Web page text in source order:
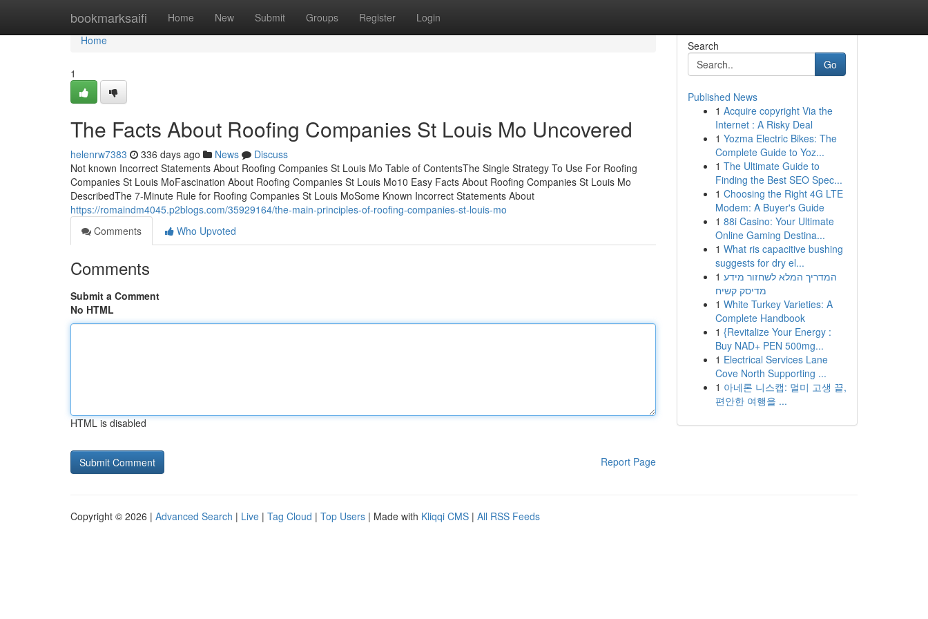
bookmarksaifi Home New Submit Groups Register Login
Home
Home
1
The Facts About Roofing Companies St Louis Mo Uncovered
helenrw7383 336 days ago News
Discuss
Not known Incorrect Statements About Roofing Companies St Louis Mo Table of ContentsThe Single Strategy To Use For Roofing
Companies St Louis MoFascination About Roofing Companies St Louis Mo10 Easy Facts About Roofing Companies St Louis Mo
DescribedThe 7-Minute Rule for Roofing Companies St Louis MoSome Known Incorrect Statements About
https://romaindm4045.p2blogs.com/35929164/the-main-principles-of-roofing-companies-st-louis-mo
Comments
Who Upvoted
Comments
Submit a Comment
No HTML
HTML is disabled
Report Page
Search
Go
Published News
1 Acquire copyright Via the
Internet : A Risky Deal
1 Yozma Electric Bikes: The
Complete Guide to Yoz...
1 The Ultimate Guide to
Finding the Best SEO Spec...
1 Choosing the Right 4G LTE
Modem: A Buyer's Guide
1 88i Casino: Your Ultimate
Online Gaming Destina...
1 What ris capacitive bushing
suggests for dry el...
1 המדריך המלא לשחזור מידע
מדיסק קשיח
1 White Turkey Varieties: A
Complete Handbook
1 {Revitalize Your Energy :
Buy NAD+ PEN 500mg...
1 Electrical Services Lane
Cove North Supporting ...
1 아네론 니스캡: 멀미 고생 끝,
편안한 여행을 ...
Copyright © 2026 | Advanced Search | Live | Tag Cloud | Top Users | Made with Kliqqi CMS | All RSS Feeds